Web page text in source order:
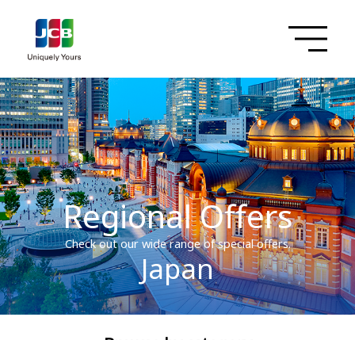
Regional Offers
Check out our wide range of special offers.
Japan